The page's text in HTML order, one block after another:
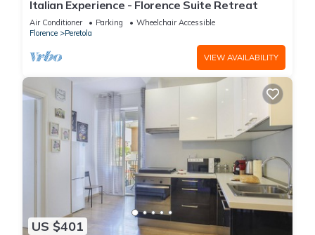
Italian Experience - Florence Suite Retreat
Air Conditioner Parking
Wheelchair Accessible
Florence
Peretola
VIEW AVAILABILITY
US $401